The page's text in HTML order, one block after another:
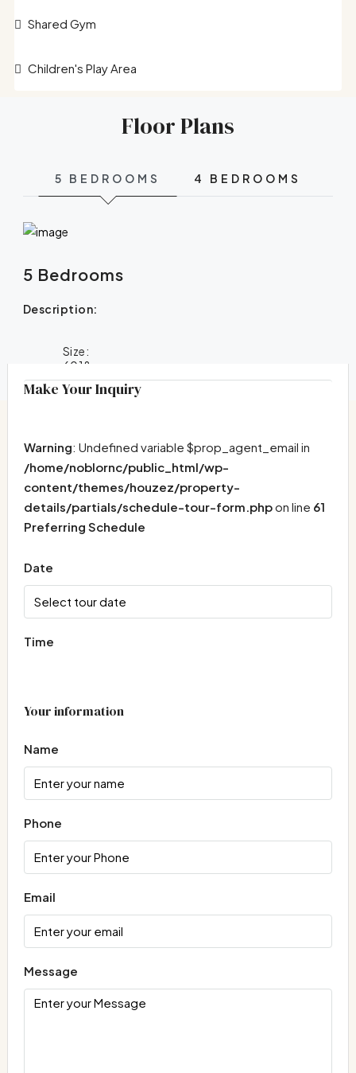
Shared Gym
Children's Play Area
Floor Plans
5 BEDROOMS 4 BEDROOMS
5 Bedrooms
Description:
Size:
6018
Make Your Inquiry
Warning: Undefined variable $prop_agent_email in
/home/noblornc/public_html/wp-
content/themes/houzez/property-
details/partials/schedule-tour-form.phpon line 61
Preferring Schedule
Date
Time
Your information
Name
Phone
Email
Message